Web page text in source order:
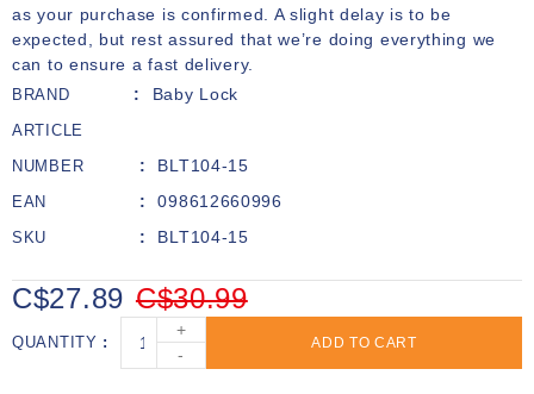
as your purchase is confirmed. A slight delay is to be
expected, but rest assured that we’re doing everything we
can to ensure a fast delivery.
BRAND Baby Lock
ARTICLE
NUMBER
BLT104-15
EAN 098612660996
SKU BLT104-15
C$30.99
C$27.89
QUANTITY
+
-
ADD TO CART